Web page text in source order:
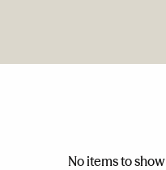
No items to show